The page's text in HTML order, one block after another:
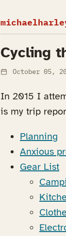
Cycling
October 05,
In 2015 I
is my trip
Planning
Anxious
Gear List